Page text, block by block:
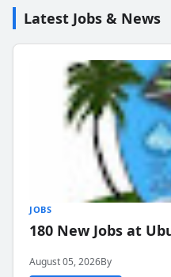
Latest Jobs & News
JOBS
180 New Jobs at
August 05, 2026By